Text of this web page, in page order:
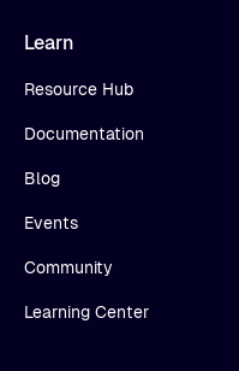
Learn
Resource Hub
Documentation
Blog
Events
Community
Learning Center